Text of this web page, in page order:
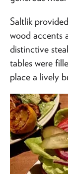
Saltlik
wood accents
distinctive
tables were
place a lively